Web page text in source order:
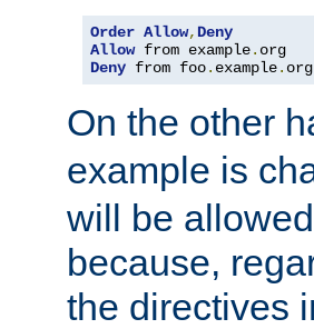
Order Allow, Deny
Allow from example.
Deny from foo. example. org
On the other
example is
will be
because,
the directives